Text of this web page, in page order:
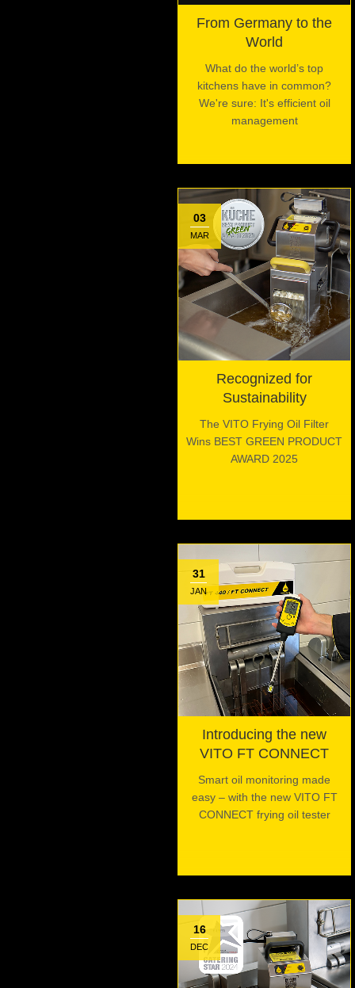
From Germany to the
World
What do the world’s top
kitchens have in common?
We're sure: It's efficient oil
management
03
MAR
Recognized for
Sustainability
The VITO Frying Oil Filter
Wins BEST GREEN PRODUCT
AWARD 2025
31
JAN
Introducing the new
VITO FT CONNECT
Smart oil monitoring made
easy – with the new VITO FT
CONNECT frying oil tester
16
DEC